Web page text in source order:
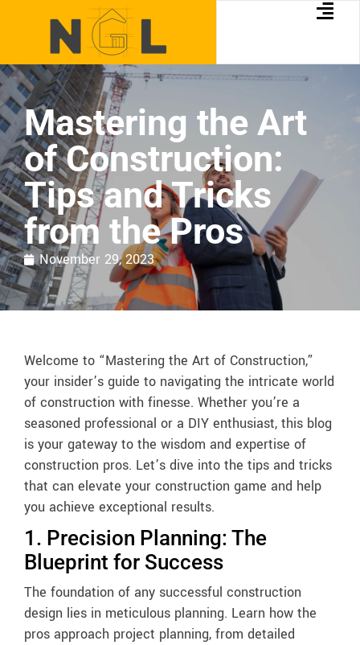
Mastering the Art
of Construction:
Tips and Tricks
from the Pros
November 29, 2023
Welcome to “Mastering the Art of Construction,”
your insider’s guide to navigating the intricate world
of construction with finesse. Whether you’re a
seasoned professional or a DIY enthusiast, this blog
is your gateway to the wisdom and expertise of
construction pros. Let’s dive into the tips and tricks
that can elevate your construction game and help
you achieve exceptional results.
1. Precision Planning: The
Blueprint for Success
The foundation of any successful construction
design lies in meticulous planning. Learn how the
pros approach project planning, from detailed